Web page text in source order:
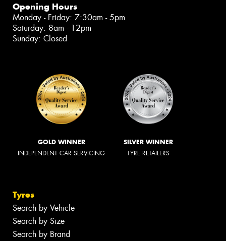
Opening Hours
Monday - Friday: 7:30am - 5pm
Saturday: 8am - 12pm
Sunday: Closed
GOLD WINNER
INDEPENDENT CAR SERVICING
SILVER WINNER
TYRE RETAILERS
Tyres
Search by Vehicle
Search by Size
Search by Brand